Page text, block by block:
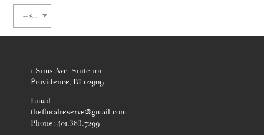
-- select flower type --
1 Sims Ave. Suite 101,
Providence, RI 02909
Email:
thefloralreserve@gmail.com
Phone: 401.383.7299